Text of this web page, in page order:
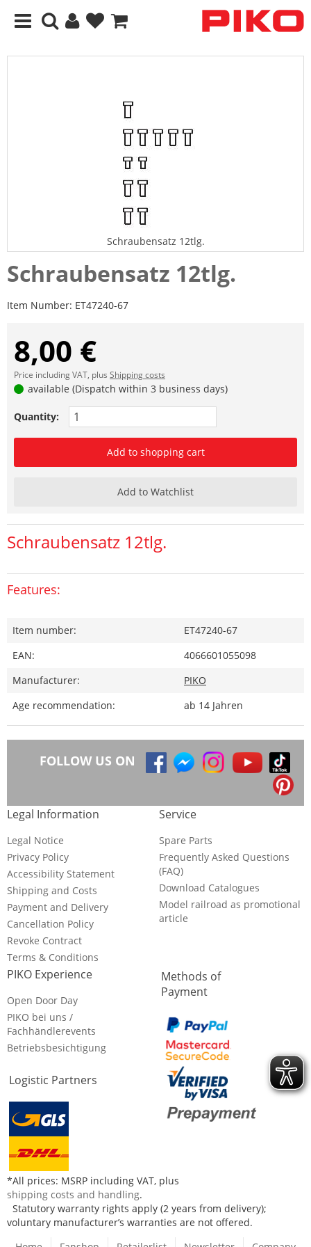
Schraubensatz 12tlg.
Schraubensatz 12tlg.
Item Number: ET47240-67
8,00 €
Price including VAT, plus Shipping costs
available (Dispatch within 3 business days)
Quantity:
Add to shopping cart
Add to Watchlist
Schraubensatz 12tlg.
Features:
Item number:
ET47240-67
EAN:
4066601055098
Manufacturer:
PIKO
Age recommendation:
ab 14 Jahren
FOLLOW US ON
Legal Information
Legal Notice
Privacy Policy
Accessibility Statement
Shipping and Costs
Payment and Delivery
Cancellation Policy
Revoke Contract
Terms & Conditions
Service
Spare Parts
Frequently Asked Questions
(FAQ)
Download Catalogues
Model railroad as promotional
article
PIKO Experience
Open Door Day
PIKO bei uns /
Fachhändlerevents
Betriebsbesichtigung
Logistic Partners
Methods of
Payment
*All prices: MSRP including VAT, plus
shipping costs and handling.
Statutory warranty rights apply (2 years from delivery);
voluntary manufacturer’s warranties are not offered.